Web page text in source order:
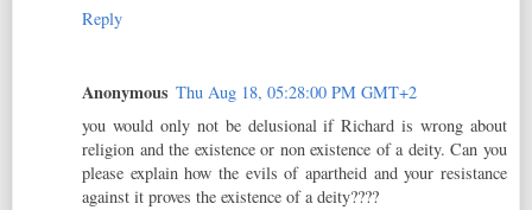
Reply
Anonymous Thu Aug 18, 05:28:00 PM GMT+2
you would only not be delusional if Richard is wrong about
religion and the existence or non existence of a deity. Can you
please explain how the evils of apartheid and your resistance
against it proves the existence of a deity????